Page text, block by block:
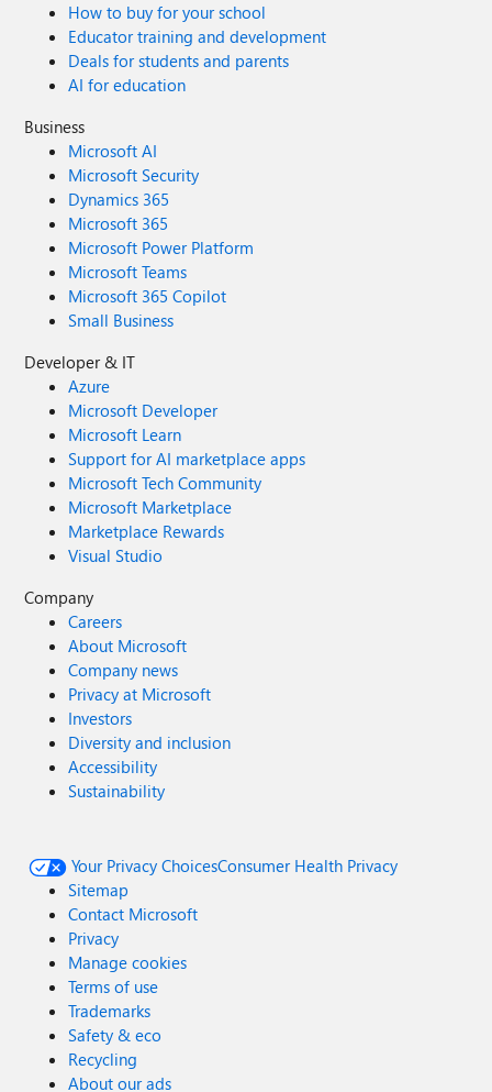
How to buy for your school
Educator training and development
Deals for students and parents
AI for education
Business
Microsoft AI
Microsoft Security
Dynamics 365
Microsoft 365
Microsoft Power Platform
Microsoft Teams
Microsoft 365 Copilot
Small Business
Developer & IT
Azure
Microsoft Developer
Microsoft Learn
Support for AI marketplace apps
Microsoft Tech Community
Microsoft Marketplace
Marketplace Rewards
Visual Studio
Company
Careers
About Microsoft
Company news
Privacy at Microsoft
Investors
Diversity and inclusion
Accessibility
Sustainability
Your Privacy ChoicesConsumer Health Privacy
Sitemap
Contact Microsoft
Privacy
Manage cookies
Terms of use
Trademarks
Safety & eco
Recycling
About our ads